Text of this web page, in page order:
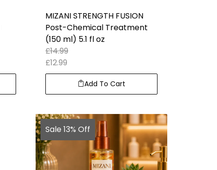
MIZANI STRENGTH FUSION
Post-Chemical Treatment
(150 ml) 5.1 fl oz
£14.99
£12.99
Add To Cart
Sale 13% Off